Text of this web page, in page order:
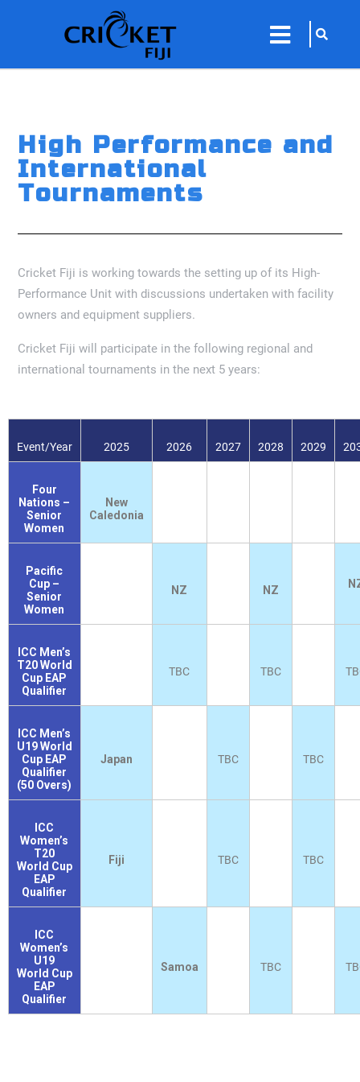
close
menu
sarch
icon
High Performance and
International
Tournaments
Cricket Fiji is working towards the setting up of its High-
Performance Unit with discussions undertaken with facility
owners and equipment suppliers.
Cricket Fiji will participate in the following regional and
international tournaments in the next 5 years:
Event/Year 2025 2026 2027 2028 2029
Four
Nations –
Senior
Women
New
Caledonia
Pacific
Cup –
Senior
Women
NZ NZ
ICC Men’s
T20 World
Cup EAP
Qualifier
TBC TBC
ICC Men’s
U19 World
Cup EAP
Qualifier
(50 Overs)
Japan TBC TBC
ICC
Women’s
T20
World Cup
EAP
Qualifier
Fiji TBC TBC
ICC
Women’s
U19
World Cup
EAP
Qualifier
Samoa TBC